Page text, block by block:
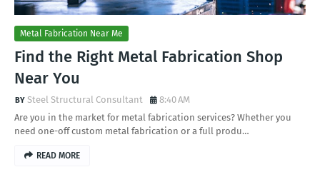
Metal Fabrication Near Me
Find the Right Metal Fabrication Shop
Near You
Steel Structural Consultant
8:40 AM
Are you in the market for metal fabrication services? Whether you
need one-off custom metal fabrication or a full produ…
READ MORE